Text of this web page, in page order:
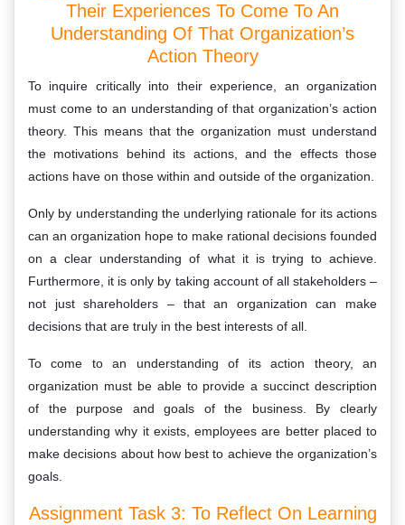
Their Experiences To Come To An
Understanding Of That Organization’s
Action Theory
To inquire critically into their experience, an organization
must come to an understanding of that organization’s action
theory. This means that the organization must understand
the motivations behind its actions, and the effects those
actions have on those within and outside of the organization.
Only by understanding the underlying rationale for its actions
can an organization hope to make rational decisions founded
on a clear understanding of what it is trying to achieve.
Furthermore, it is only by taking account of all stakeholders –
not just shareholders – that an organization can make
decisions that are truly in the best interests of all.
To come to an understanding of its action theory, an
organization must be able to provide a succinct description
of the purpose and goals of the business. By clearly
understanding why it exists, employees are better placed to
make decisions about how best to achieve the organization’s
goals.
Assignment Task 3: To Reflect On Learning